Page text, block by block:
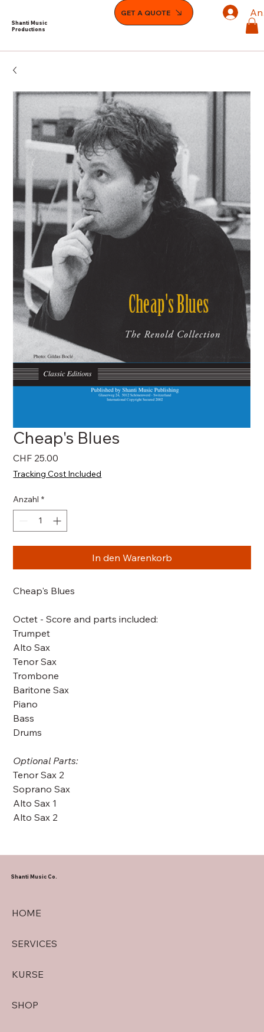
Shanti Music
Productions
GET A QUOTE
Cheap's Blues
CHF 25.00
Tracking Cost Included
Anzahl *
In den Warenkorb
Cheap's Blues
Octet - Score and parts included:
Trumpet
Alto Sax
Tenor Sax
Trombone
Baritone Sax
Piano
Bass
Drums
Optional Parts:
Tenor Sax 2
Soprano Sax
Alto Sax 1
Alto Sax 2
HOME
SERVICES
KURSE
SHOP
Shanti Music Co.